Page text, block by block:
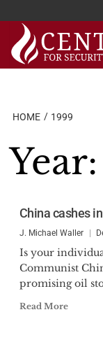
Skip
content
HOME 1999
Year:
China cashes
J. Michael Waller
Is your
Communist
promising oil
Read More